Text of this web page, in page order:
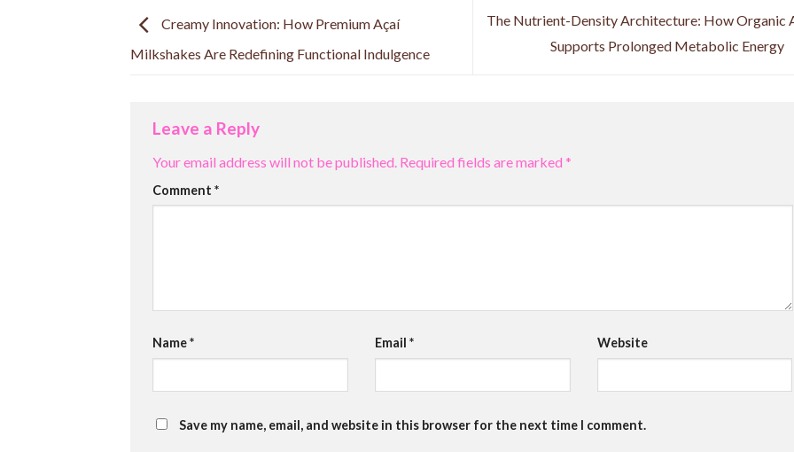
Creamy Innovation: How Premium Açaí
Milkshakes Are Redefining Functional Indulgence
The Nutrient-Density Architecture: How Organic
Supports Prolonged Metabolic Energy
Leave a Reply
Your email address will not be published. Required fields are marked *
Comment *
Name* Email * Website
Save my name, email, and website in this browser for the next time I comment.